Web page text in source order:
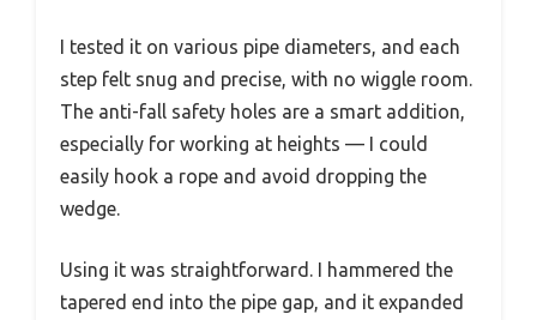
I tested it on various pipe diameters, and each
step felt snug and precise, with no wiggle room.
The anti-fall safety holes are a smart addition,
especially for working at heights — I could
easily hook a rope and avoid dropping the
wedge.
Using it was straightforward. I hammered the
tapered end into the pipe gap, and it expanded